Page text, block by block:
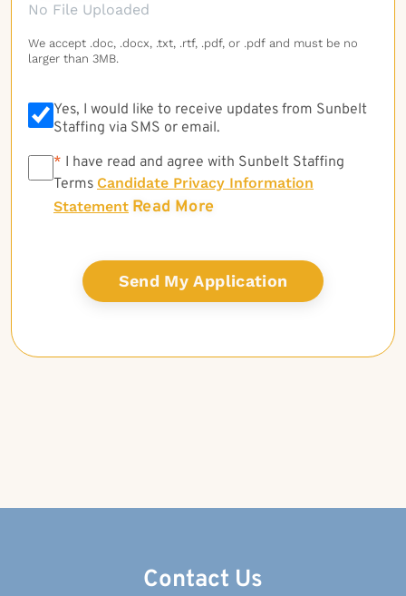
No File Uploaded
We accept .doc, .docx, .txt, .rtf, .pdf, or .pdf and must be no
larger than 3MB.
Yes, I would like to receive updates from Sunbelt
Staffing via SMS or email.
* * I have read and agree with Sunbelt Staffing
Terms Candidate Privacy Information
Statement Read More
Contact Us